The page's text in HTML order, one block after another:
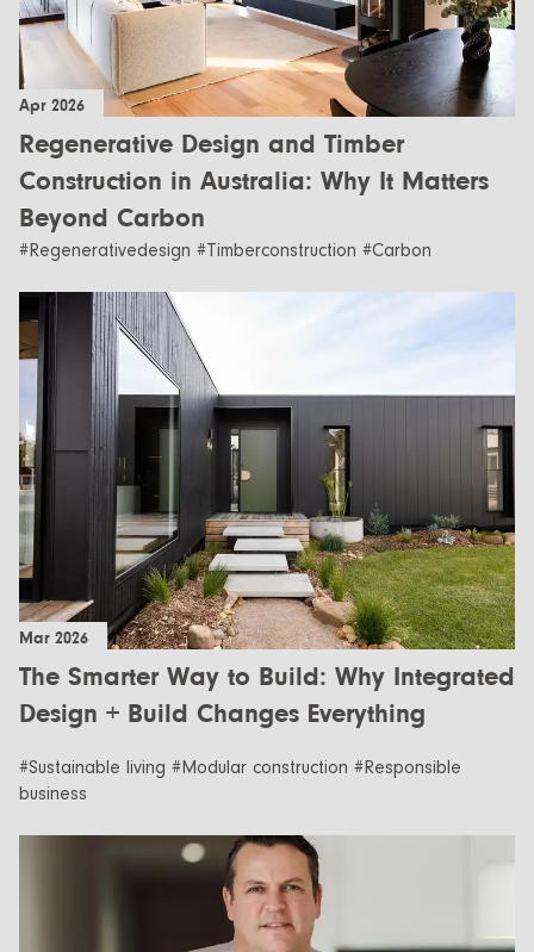
Apr 2026
Regenerative Design and Timber
Construction in Australia: Why It Matters
Beyond Carbon
#Regenerativedesign #Timberconstruction #Carbon
Mar 2026
The Smarter Way to Build: Why Integrated
Design + Build Changes Everything
#Sustainable living #Modular construction #Responsible
business